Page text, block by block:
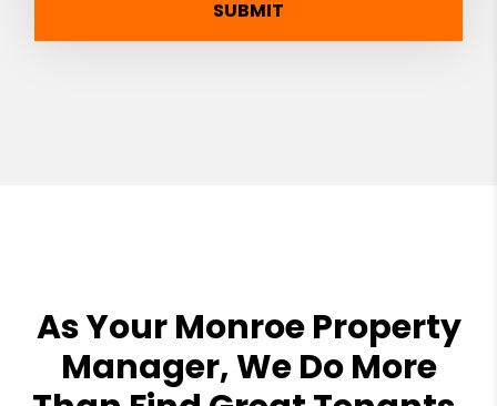
SUBMIT
As Your Monroe Property
Manager, We Do More